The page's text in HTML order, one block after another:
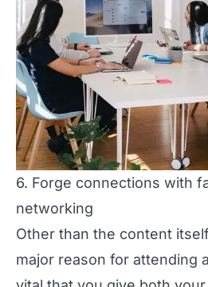
6. Forge connections with
networking
Other than the content
major reason for attending